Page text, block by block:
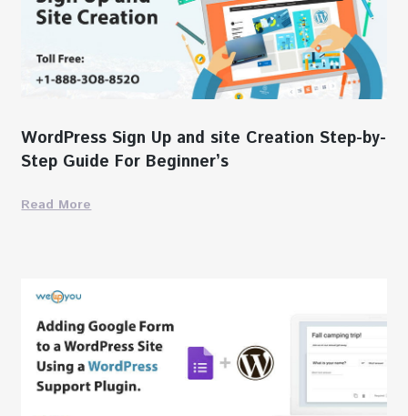
WordPress Sign Up and site Creation Step-by-
Step Guide For Beginner’s
Read More